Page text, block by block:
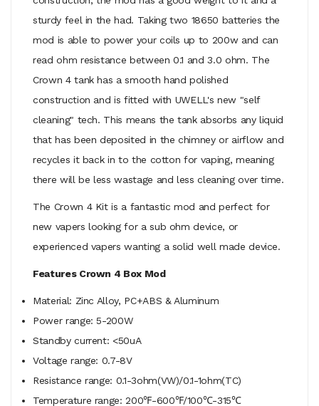
sturdy feel in the had. Taking two 18650 batteries the
mod is able to power your coils up to 200w and can
read ohm resistance between 0.1 and 3.0 ohm. The
Crown 4 tank has a smooth hand polished
construction and is fitted with UWELL's new "self
cleaning" tech. This means the tank absorbs any liquid
that has been deposited in the chimney or airflow and
recycles it back in to the cotton for vaping, meaning
there will be less wastage and less cleaning over time.
The Crown 4 Kit is a fantastic mod and perfect for
new vapers looking for a sub ohm device, or
experienced vapers wanting a solid well made device.
Features Crown 4 Box Mod
Material: Zinc Alloy, PC+ABS & Aluminum
Power range: 5-200W
Standby current: <50uA
Voltage range: 0.7-8V
Resistance range: 0.1-3ohm(VW)/0.1-1ohm(TC)
Temperature range: 200℉-600℉/100℃-315℃